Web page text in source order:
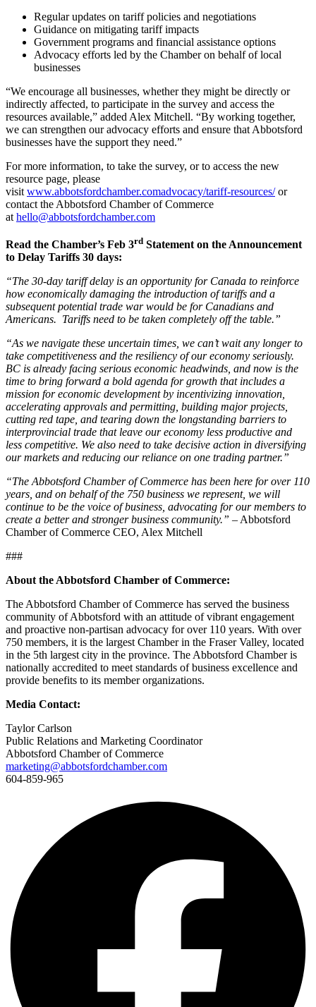
Regular updates on tariff policies and negotiations
Guidance on mitigating tariff impacts
Government programs and financial assistance options
Advocacy efforts led by the Chamber on behalf of local
businesses
“We encourage all businesses, whether they might be directly or
indirectly affected, to participate in the survey and access the
resources available,” added Alex Mitchell. “By working together,
we can strengthen our advocacy efforts and ensure that Abbotsford
businesses have the support they need.”
For more information, to take the survey, or to access the new
resource page, please
visit www.abbotsfordchamber.comadvocacy/tariff-resources/or
contact the Abbotsford Chamber of Commerce
at hello@abbotsfordchamber.com
Read the Chamber’s Feb 3rd Statement on the Announcement
to Delay Tariffs 30 days:
“The 30-day tariff delay is an opportunity for Canada to reinforce
how economically damaging the introduction of tariffs and a
subsequent potential trade war would be for Canadians and
Americans. Tariffs need to be taken completely off the table.”
“As we navigate these uncertain times, we can’t wait any longer to
take competitiveness and the resiliency of our economy seriously.
BC is already facing serious economic headwinds, and now is the
time to bring forward a bold agenda for growth that includes a
mission for economic development by incentivizing innovation,
accelerating approvals and permitting, building major projects,
cutting red tape, and tearing down the longstanding barriers to
interprovincial trade that leave our economy less productive and
less competitive. We also need to take decisive action in diversifying
our markets and reducing our reliance on one trading partner.”
“The Abbotsford Chamber of Commerce has been here for over 110
years, and on behalf of the 750 business we represent, we will
continue to be the voice of business, advocating for our members to
create a better and stronger business community.” – Abbotsford
Chamber of Commerce CEO, Alex Mitchell
###
About the Abbotsford Chamber of Commerce:
The Abbotsford Chamber of Commerce has served the business
community of Abbotsford with an attitude of vibrant engagement
and proactive non-partisan advocacy for over 110 years. With over
750 members, it is the largest Chamber in the Fraser Valley, located
in the 5th largest city in the province. The Abbotsford Chamber is
nationally accredited to meet standards of business excellence and
provide benefits to its member organizations.
Media Contact:
Taylor Carlson
Public Relations and Marketing Coordinator
Abbotsford Chamber of Commerce
marketing@abbotsfordchamber.com
604-859-965